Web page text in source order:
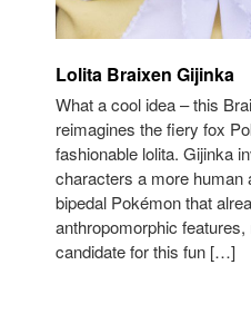
Lolita Braixen Gijinka
What a cool idea – this
reimagines the fiery fox
fashionable lolita. Gijinka
characters a more human
bipedal Pokémon that
anthropomorphic
candidate for this fun […]